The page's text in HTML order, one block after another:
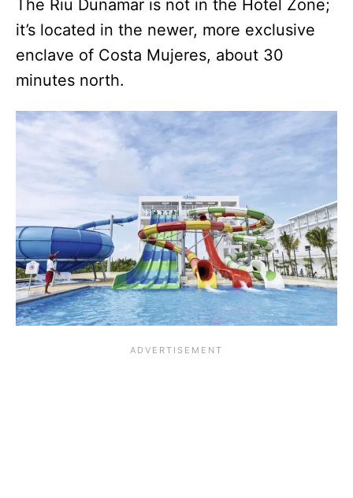
The Riu Dunamar is not in the Hotel Zone;
it’s located in the newer, more exclusive
enclave of Costa Mujeres, about 30
minutes north.